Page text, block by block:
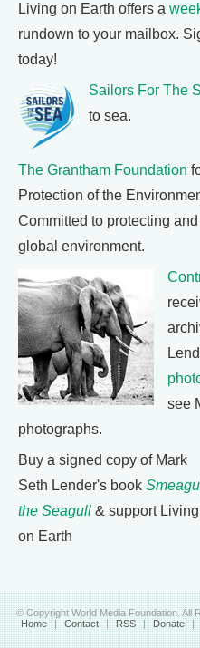
Living on Earth offers a
rundown to your mailbox.
today!
Sailors For The
to sea.
The Grantham Foundation
Protection of the
Committed to protecting
global environment.
see
photographs.
Buy a signed copy of Mark
Seth Lender's book
the Seagull & support Living
on Earth
© Copyright World Media Foundation. All
Home | Contact | RSS | Donate |